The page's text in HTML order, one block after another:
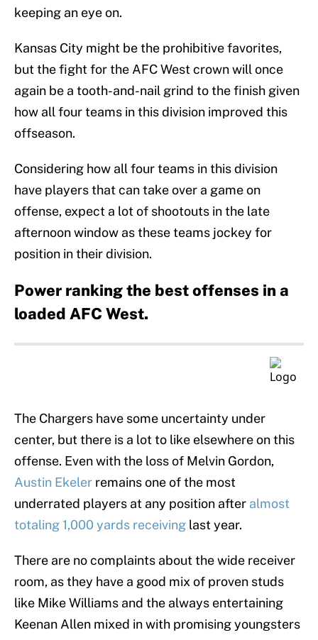
keeping an eye on.
Kansas City might be the prohibitive favorites,
but the fight for the AFC West crown will once
again be a tooth-and-nail grind to the finish given
how all four teams in this division improved this
offseason.
Considering how all four teams in this division
have players that can take over a game on
offense, expect a lot of shootouts in the late
afternoon window as these teams jockey for
position in their division.
Power ranking the best offenses in a
loaded AFC West.
The Chargers have some uncertainty under
center, but there is a lot to like elsewhere on this
offense. Even with the loss of Melvin Gordon,
Austin Ekeler remains one of the most
underrated players at any position after almost
totaling 1,000 yards receiving last year.
There are no complaints about the wide receiver
room, as they have a good mix of proven studs
like Mike Williams and the always entertaining
Keenan Allen mixed in with promising youngsters